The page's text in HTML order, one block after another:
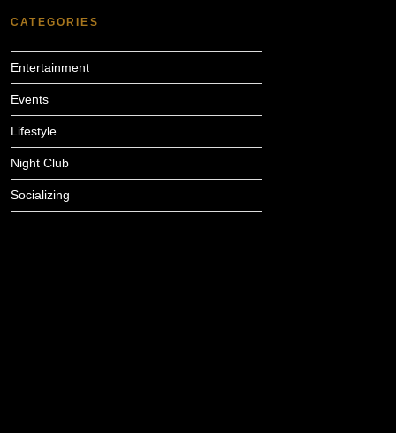
CATEGORIES
Entertainment
Events
Lifestyle
Night Club
Socializing